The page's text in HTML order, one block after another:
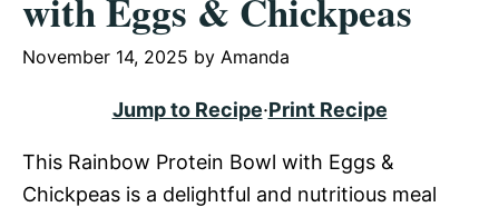
with Eggs & Chickpeas
November 14, 2025 by Amanda
Jump to Recipe·Print Recipe
This Rainbow Protein Bowl with Eggs &
Chickpeas is a delightful and nutritious meal